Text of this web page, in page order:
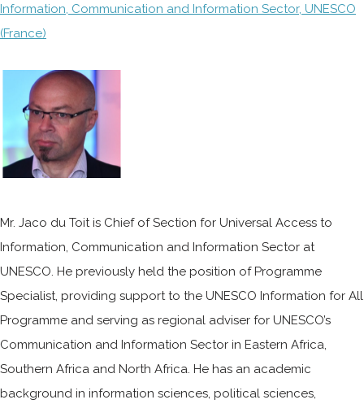
Information, Communication and Information Sector, UNESCO
(France)
Mr. Jaco du Toit is Chief of Section for Universal Access to
Information, Communication and Information Sector at
UNESCO. He previously held the position of Programme
Specialist, providing support to the UNESCO Information for All
Programme and serving as regional adviser for UNESCO’s
Communication and Information Sector in Eastern Africa,
Southern Africa and North Africa. He has an academic
background in information sciences, political sciences,